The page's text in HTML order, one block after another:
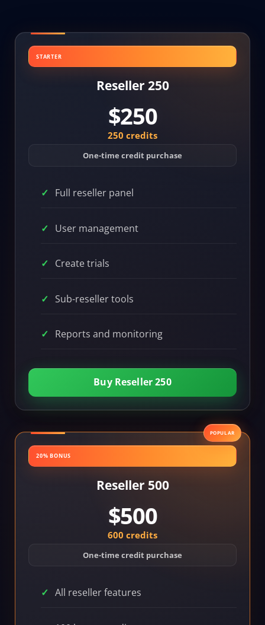
STARTER
Reseller 250
$250
250 credits
One-time credit purchase
Full reseller panel
User management
Create trials
Sub-reseller tools
Reports and monitoring
Buy Reseller 250
POPULAR
20% BONUS
Reseller 500
$500
600 credits
One-time credit purchase
All reseller features